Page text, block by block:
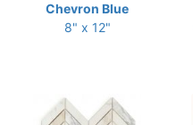
Chevron Blue
8" x 12"